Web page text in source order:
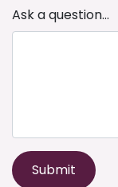
Ask a question...
Submit